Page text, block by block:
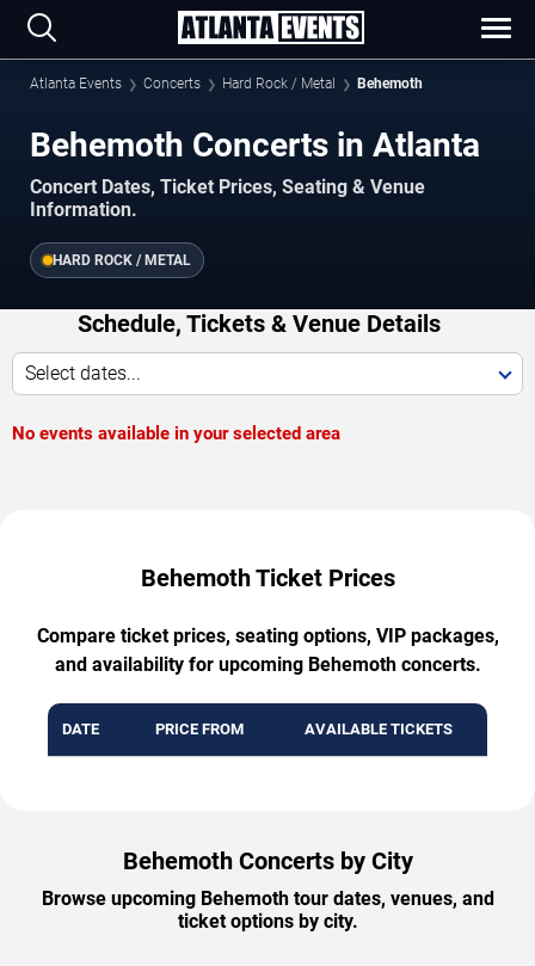
Atlanta Events Concerts Hard Rock / Metal Behemoth
Behemoth Concerts in Atlanta
Concert Dates, Ticket Prices, Seating & Venue
Information.
HARD ROCK / METAL
Schedule, Tickets & Venue Details
Select dates...
No events available in your selected area
Behemoth Ticket Prices
Compare ticket prices, seating options, VIP packages,
and availability for upcoming Behemoth concerts.
DATE PRICE FROM AVAILABLE TICKETS
Behemoth Concerts by City
Browse upcoming Behemoth tour dates, venues, and
ticket options by city.